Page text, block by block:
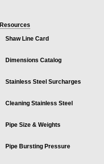
Resources
Shaw Line Card
Dimensions Catalog
Stainless Steel Surcharges
Cleaning Stainless Steel
Pipe Size & Weights
Pipe Bursting Pressure